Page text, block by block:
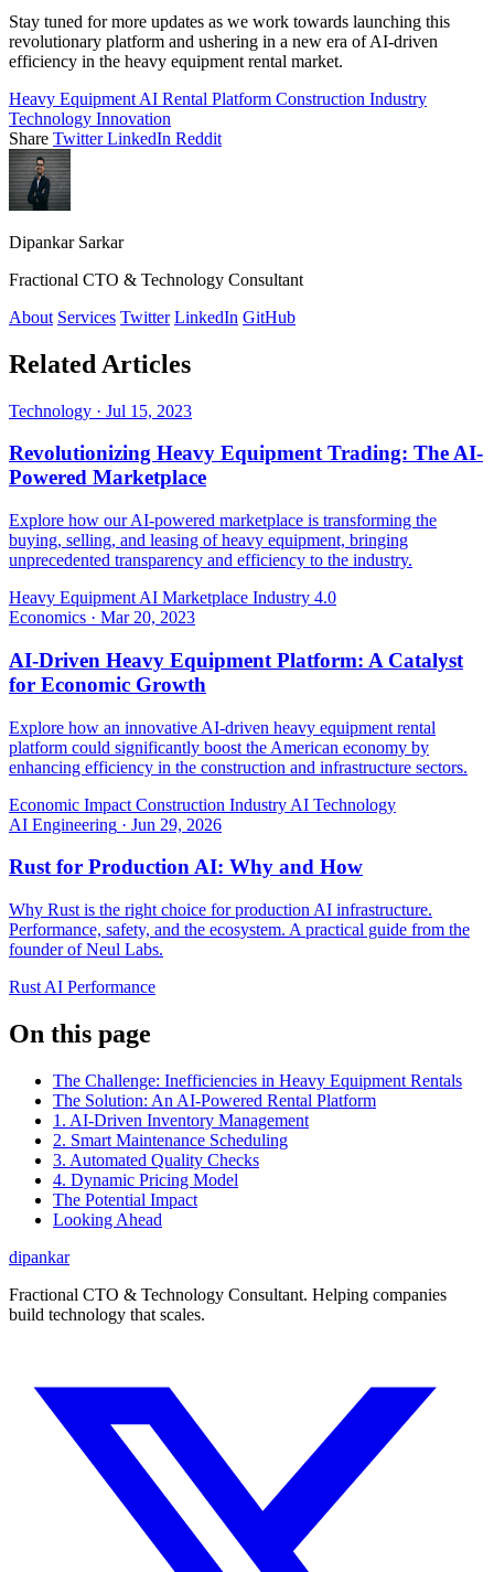
Stay tuned for more updates as we work towards launching this
revolutionary platform and ushering in a new era of AI-driven
efficiency in the heavy equipment rental market.
Heavy Equipment AI Rental Platform Construction Industry
Technology Innovation
Share TwitterLinkedIn Reddit
Dipankar Sarkar
Fractional CTO & Technology Consultant
About Services Twitter LinkedIn GitHub
Related Articles
Technology · Jul 15, 2023
Revolutionizing Heavy Equipment Trading: The AI-
Powered Marketplace
Explore how our AI-powered marketplace is transforming the
buying, selling, and leasing of heavy equipment, bringing
unprecedented transparency and efficiency to the industry.
Heavy Equipment AI Marketplace Industry 4.0
Economics · Mar 20, 2023
AI-Driven Heavy Equipment Platform: A Catalyst
for Economic Growth
Explore how an innovative AI-driven heavy equipment rental
platform could significantly boost the American economy by
enhancing efficiency in the construction and infrastructure sectors.
Economic Impact Construction Industry AI Technology
AI Engineering · Jun 29, 2026
Rust for Production AI: Why and How
Why Rust is the right choice for production AI infrastructure.
Performance, safety, and the ecosystem. A practical guide from the
founder of Neul Labs.
Rust AI Performance
On this page
The Challenge: Inefficiencies in Heavy Equipment Rentals
The Solution: An AI-Powered Rental Platform
1. AI-Driven Inventory Management
2. Smart Maintenance Scheduling
3. Automated Quality Checks
4. Dynamic Pricing Model
The Potential Impact
Looking Ahead
dipankar
Fractional CTO & Technology Consultant. Helping companies
build technology that scales.